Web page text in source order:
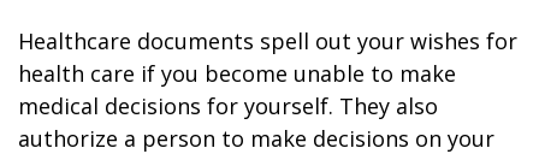
Healthcare documents spell out your wishes for
health care if you become unable to make
medical decisions for yourself. They also
authorize a person to make decisions on your